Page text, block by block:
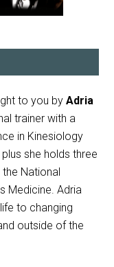
to you byAdria
trainer with a
in Kinesiology
she holds three
National
Medicine. Adria
to changing
outside of the